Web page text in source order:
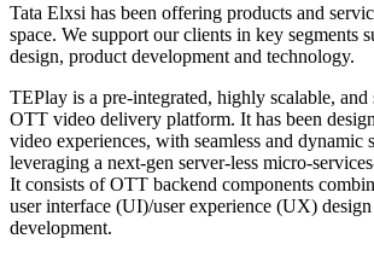
Tata Elxsi has been offering products and
space. We support our clients in key segments
design, product development and technology.
TEPlay is a pre-integrated, highly scalable, and
OTT video delivery platform. ​It has been
video experiences, with seamless and dynamic
leveraging a next-gen server-less micro-
It consists of OTT backend components
user interface (UI)/user experience (UX)
development.